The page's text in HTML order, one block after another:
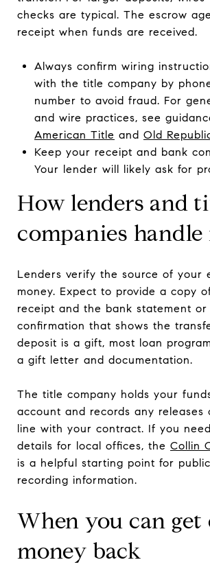
checks are typical. The escrow
receipt when funds are received.
Always confirm wiring
with the title company by
number to avoid fraud. For
and wire practices, see
American Title and Old
Keep your receipt and bank
Your lender will likely ask for
How lenders and
companies
Lenders verify the source of your
money. Expect to provide a copy
receipt and the bank statement or
confirmation that shows the
deposit is a gift, most loan
a gift letter and documentation.
The title company holds your
account and records any releases
line with your contract. If you
details for local offices, the Collin
is a helpful starting point for
recording information.
When you can get
money back